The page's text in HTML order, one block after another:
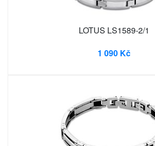
LOTUS LS1589-2/1
1 090 Kč